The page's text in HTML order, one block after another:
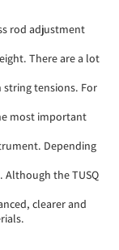
rod adjustment
There are a lot
tensions. For
most important
Depending
the TUSQ
clearer and